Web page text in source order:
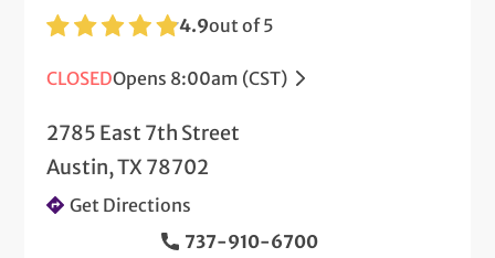
4.9out of 5
CLOSEDOpens 8:00am (CST)
2785 East 7th Street
Austin, TX 78702
Get Directions
737-910-6700